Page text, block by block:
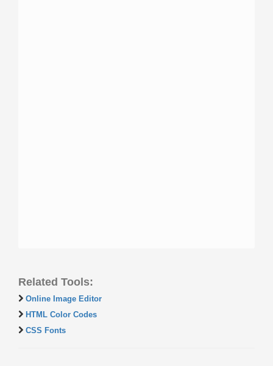
Related Tools:
Online Image Editor
HTML Color Codes
CSS Fonts